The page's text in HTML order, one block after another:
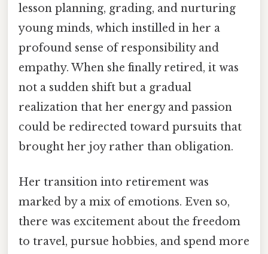
lesson planning, grading, and nurturing
young minds, which instilled in her a
profound sense of responsibility and
empathy. When she finally retired, it was
not a sudden shift but a gradual
realization that her energy and passion
could be redirected toward pursuits that
brought her joy rather than obligation.
Her transition into retirement was
marked by a mix of emotions. Even so,
there was excitement about the freedom
to travel, pursue hobbies, and spend more